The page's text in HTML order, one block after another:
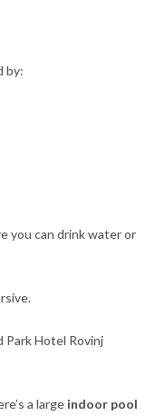
by:
you can drink water or
a large indoor pool